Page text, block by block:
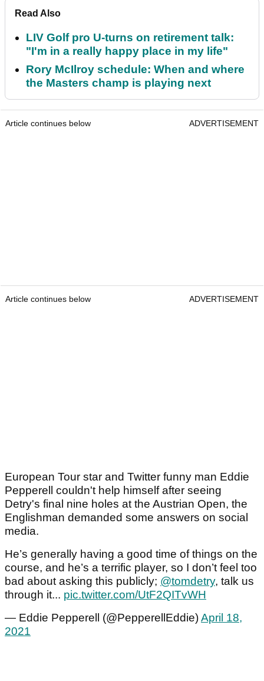
Read Also
LIV Golf pro U-turns on retirement talk:
"I'm in a really happy place in my life"
Rory McIlroy schedule: When and where
the Masters champ is playing next
Article continues below ADVERTISEMENT
Article continues below ADVERTISEMENT
European Tour star and Twitter funny man Eddie
Pepperell couldn't help himself after seeing
Detry's final nine holes at the Austrian Open, the
Englishman demanded some answers on social
media.
He’s generally having a good time of things on the
course, and he’s a terrific player, so I don’t feel too
bad about asking this publicly; @tomdetry, talk us
through it... pic.twitter.com/UtF2QITvWH
— Eddie Pepperell (@PepperellEddie)April 18,
2021